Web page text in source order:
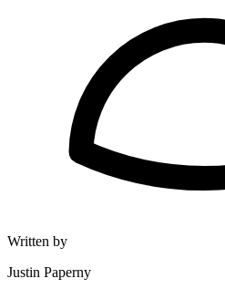
Written by
Justin Paperny